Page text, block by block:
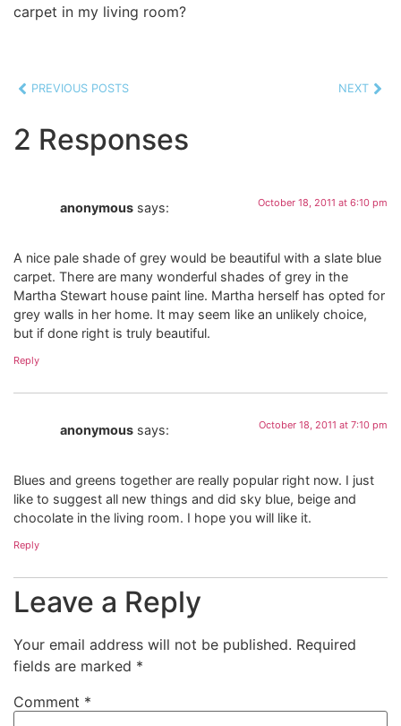
carpet in my living room?
PREVIOUS POSTS NEXT
2 Responses
anonymous says: October 18, 2011 at 6:10 pm
A nice pale shade of grey would be beautiful with a slate blue
carpet. There are many wonderful shades of grey in the
Martha Stewart house paint line. Martha herself has opted for
grey walls in her home. It may seem like an unlikely choice,
but if done right is truly beautiful.
Reply
anonymous says: October 18, 2011 at 7:10 pm
Blues and greens together are really popular right now. I just
like to suggest all new things and did sky blue, beige and
chocolate in the living room. I hope you will like it.
Reply
Leave a Reply
Your email address will not be published. Required
fields are marked *
Comment *